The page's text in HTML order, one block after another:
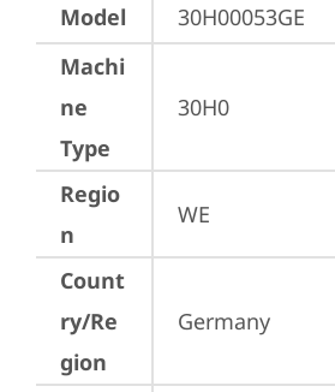
Model
30H00053GE
Machi
ne
Type
30H0
Regio
n
WE
Count
ry/Re
gion
Germany